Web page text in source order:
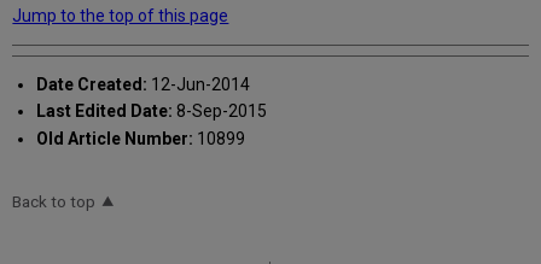
Jump to the top of this page
Date Created: 12-Jun-2014
Last Edited Date: 8-Sep-2015
Old Article Number: 10899
Back to top